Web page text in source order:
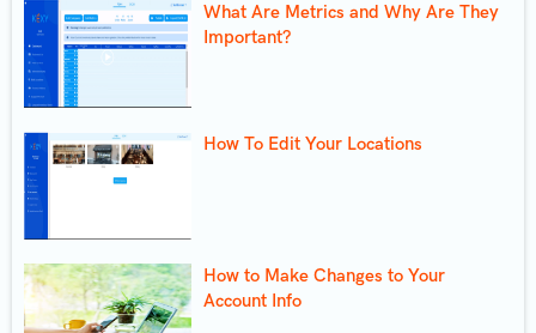
What Are Metrics and Why Are They
Important?
How To Edit Your Locations
How to Make Changes to Your
Account Info